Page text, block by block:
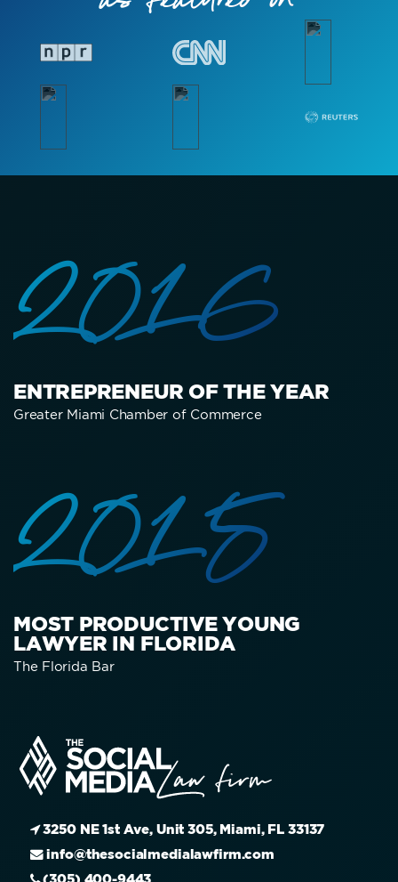
2016
ENTREPRENEUR OF THE YEAR
Greater Miami Chamber of Commerce
2015
MOST PRODUCTIVE YOUNG
LAWYER IN FLORIDA
The Florida Bar
3250 NE 1st Ave, Unit 305, Miami, FL 33137
info@thesocialmedialawfirm.com